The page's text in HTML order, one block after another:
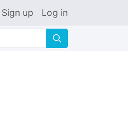
Sign up Log in
🔍